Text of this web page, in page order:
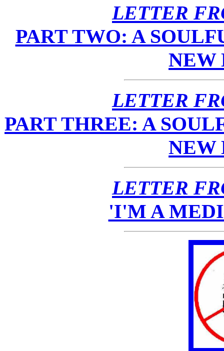
LETTER
PART TWO: A
NEW
LETTER
PART THREE: A
NEW
LETTER
'I'M A